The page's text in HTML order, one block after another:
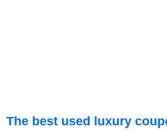
The best used luxury